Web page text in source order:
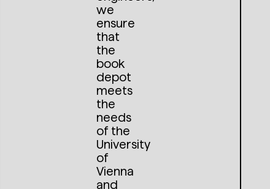
we
ensure
that
the
book
depot
meets
the
needs
of the
University
of
Vienna
and